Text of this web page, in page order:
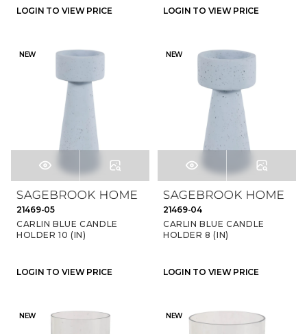
LOGIN TO VIEW PRICE LOGIN TO VIEW PRICE
NEW
21469-05
CARLIN BLUE CANDLE
HOLDER 10 (IN)
LOGIN TO VIEW PRICE
NEW
21469-04
CARLIN BLUE CANDLE
HOLDER 8 (IN)
LOGIN TO VIEW PRICE
NEW NEW